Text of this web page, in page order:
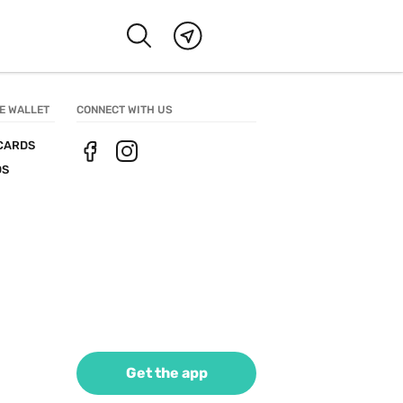
WALLET CONNECT WITH US
Get the app